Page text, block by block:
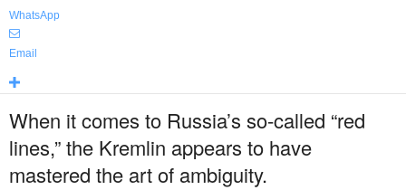
WhatsApp
Email
When it comes to Russia’s so-called “red
lines,” the Kremlin appears to have
mastered the art of ambiguity.